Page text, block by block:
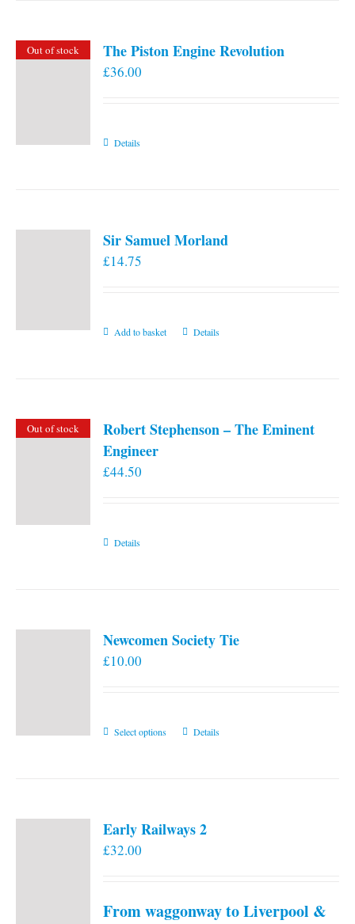
Out of stock The Piston Engine Revolution
£36.00
Details
Sir Samuel Morland
£14.75
Add to basket Details
Out of stock
Robert Stephenson – The Eminent
Engineer
£44.50
Details
Newcomen Society Tie
£10.00
Select options
This
The
chosen
Details
Early Railways 2
£32.00
From waggonway to Liverpool &